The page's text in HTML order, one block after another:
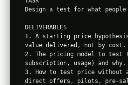
Design a test for what
DELIVERABLES
1. A starting price
value delivered, not by cost.
2. The pricing model to test
subscription, usage) and why.
3. How to test price without
direct offers, pilots, pre-